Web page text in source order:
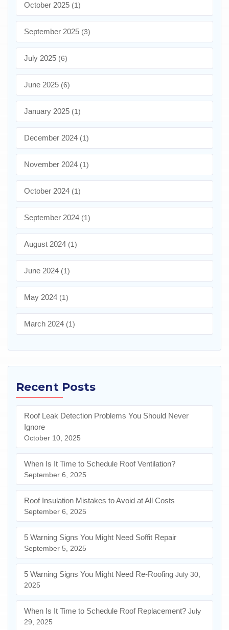
October 2025 (1)
September 2025 (3)
July 2025 (6)
June 2025 (6)
January 2025 (1)
December 2024 (1)
November 2024 (1)
October 2024 (1)
September 2024 (1)
August 2024 (1)
June 2024 (1)
May 2024 (1)
March 2024 (1)
Recent Posts
Roof Leak Detection Problems You Should Never
Ignore
October 10, 2025
When Is It Time to Schedule Roof Ventilation?
September 6, 2025
Roof Insulation Mistakes to Avoid at All Costs
September 6, 2025
5 Warning Signs You Might Need Soffit Repair
September 5, 2025
5 Warning Signs You Might Need Re-Roofing July 30,
2025
When Is It Time to Schedule Roof Replacement? July
29, 2025